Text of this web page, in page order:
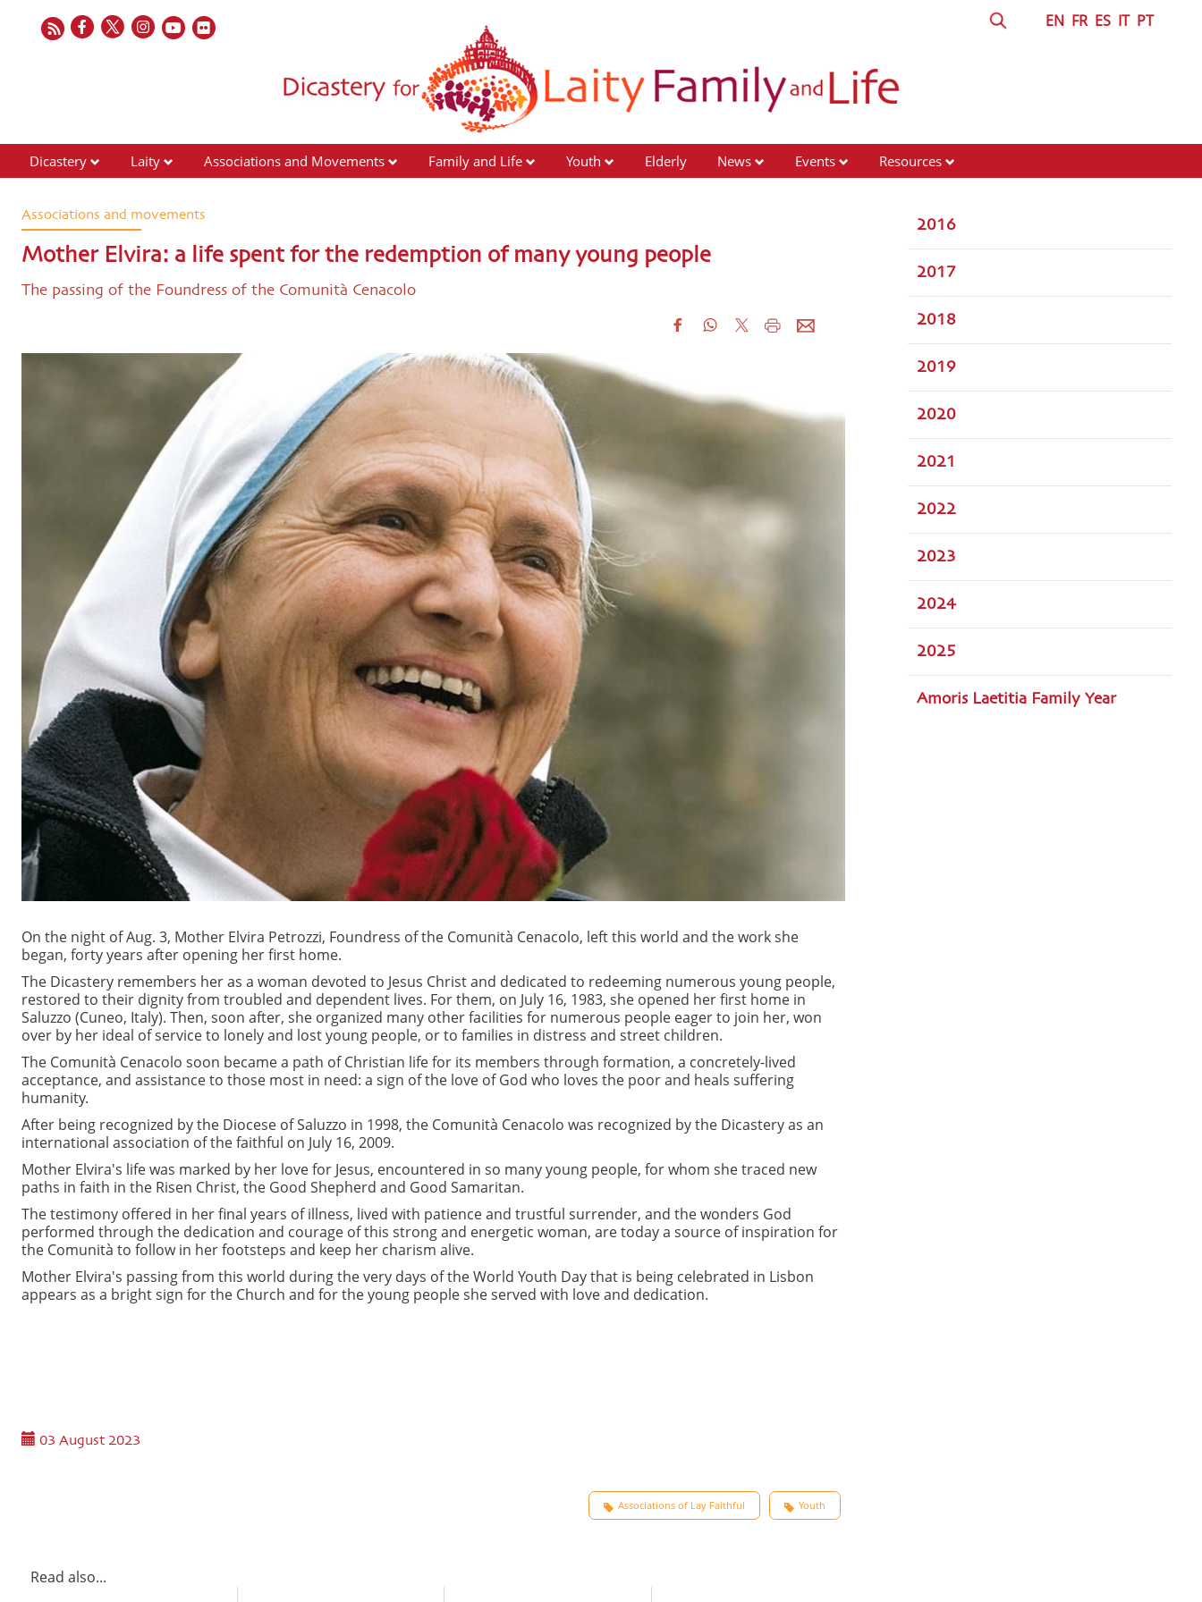
EN FR ES IT PT
Dicastery Laity Associations and Movements Family and Life Youth Elderly News Events Resources
Associations and movements
Mother Elvira: a life spent for the redemption of many young people
The passing of the Foundress of the Comunità Cenacolo
On the night of Aug. 3, Mother Elvira Petrozzi, Foundress of the Comunità Cenacolo, left this world and the work she
began, forty years after opening her first home.
The Dicastery remembers her as a woman devoted to Jesus Christ and dedicated to redeeming numerous young people,
restored to their dignity from troubled and dependent lives. For them, on July 16, 1983, she opened her first home in
Saluzzo (Cuneo, Italy). Then, soon after, she organized many other facilities for numerous people eager to join her, won
over by her ideal of service to lonely and lost young people, or to families in distress and street children.
The Comunità Cenacolo soon became a path of Christian life for its members through formation, a concretely-lived
acceptance, and assistance to those most in need: a sign of the love of God who loves the poor and heals suffering
humanity.
After being recognized by the Diocese of Saluzzo in 1998, the Comunità Cenacolo was recognized by the Dicastery as an
international association of the faithful on July 16, 2009.
Mother Elvira's life was marked by her love for Jesus, encountered in so many young people, for whom she traced new
paths in faith in the Risen Christ, the Good Shepherd and Good Samaritan.
The testimony offered in her final years of illness, lived with patience and trustful surrender, and the wonders God
performed through the dedication and courage of this strong and energetic woman, are today a source of inspiration for
the Comunità to follow in her footsteps and keep her charism alive.
Mother Elvira's passing from this world during the very days of the World Youth Day that is being celebrated in Lisbon
appears as a bright sign for the Church and for the young people she served with love and dedication.
03 August 2023
Youth
Associations of Lay Faithful
Read also...
2016
2017
2018
2019
2020
2021
2022
2023
2024
2025
Amoris Laetitia Family Year